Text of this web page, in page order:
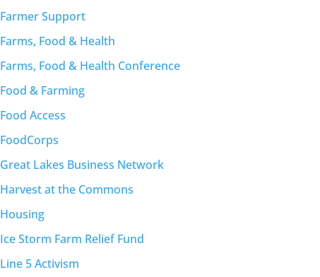
Farmer Support
Farms, Food & Health
Farms, Food & Health Conference
Food & Farming
Food Access
FoodCorps
Great Lakes Business Network
Harvest at the Commons
Housing
Ice Storm Farm Relief Fund
Line 5 Activism